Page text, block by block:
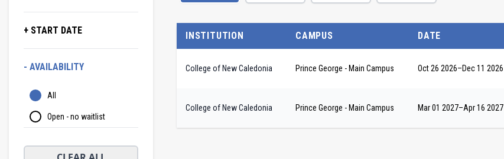
+ START DATE
- AVAILABILITY
All
Open - no waitlist
INSTITUTION CAMPUS DATE
College of New Caledonia Prince George - Main Campus Oct 26 2026–Dec 11 2026
College of New Caledonia Prince George - Main Campus Mar 01 2027–Apr 16 2027